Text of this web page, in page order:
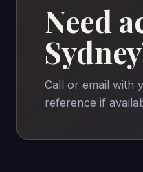
Need
Call or email with
reference if